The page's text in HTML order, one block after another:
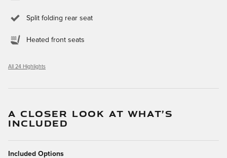
Split folding rear seat
Heated front seats
All 24 Highlights
A CLOSER LOOK AT WHAT’S
INCLUDED
Included Options